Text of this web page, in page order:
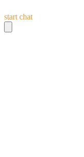
start chat